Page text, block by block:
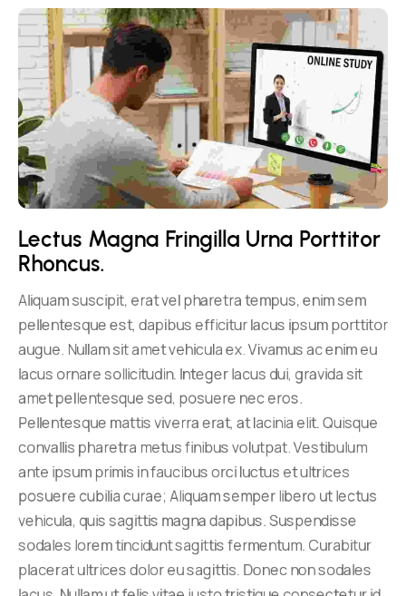
Lectus Magna Fringilla Urna Porttitor
Rhoncus.
Aliquam suscipit, erat vel pharetra tempus, enim sem
pellentesque est, dapibus efficitur lacus ipsum porttitor
augue. Nullam sit amet vehicula ex. Vivamus ac enim eu
lacus ornare sollicitudin. Integer lacus dui, gravida sit
amet pellentesque sed, posuere nec eros.
Pellentesque mattis viverra erat, at lacinia elit. Quisque
convallis pharetra metus finibus volutpat. Vestibulum
ante ipsum primis in faucibus orci luctus et ultrices
posuere cubilia curae; Aliquam semper libero ut lectus
vehicula, quis sagittis magna dapibus. Suspendisse
sodales lorem tincidunt sagittis fermentum. Curabitur
placerat ultrices dolor eu sagittis. Donec non sodales